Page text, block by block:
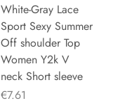
White-Gray Lace
Sport Sexy Summer
Off shoulder Top
Women Y2k V
neck Short sleeve
Price
€7.61